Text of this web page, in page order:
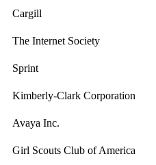
Cargill
The Internet Society
Sprint
Kimberly-Clark Corporation
Avaya Inc.
Girl Scouts Club of America